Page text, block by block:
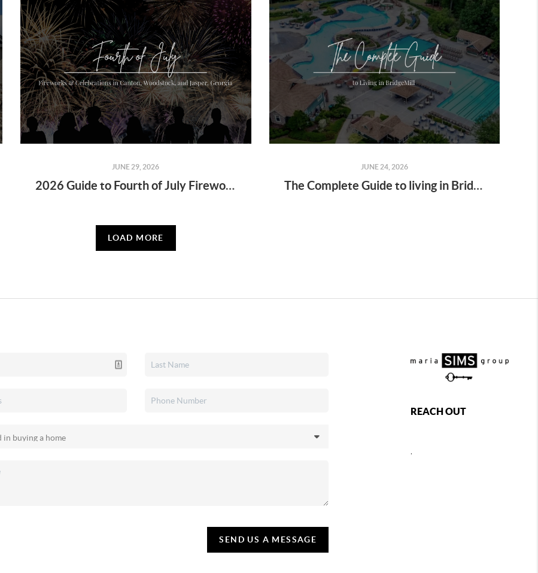
JUNE 29, 2026
2026 Guide to Fourth of July Fireworks & Celebrations in Canton, Woodstock, and Jasper, Georgia
JUNE 24, 2026
The Complete Guide to living in BridgeMill
LOAD MORE
SEND US A MESSAGE
REACH OUT